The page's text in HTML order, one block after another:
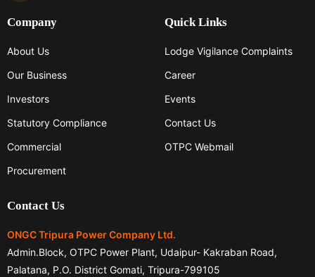
Company
About Us
Our Business
Investors
Statutory Compliance
Commercial
Procurement
Quick Links
Lodge Vigilance Complaints
Career
Events
Contact Us
OTPC Webmail
Contact Us
ONGC Tripura Power Company Ltd.
Admin.Block, OTPC Power Plant, Udaipur- Kakraban Road,
Palatana, P.O. District Gomati, Tripura-799105